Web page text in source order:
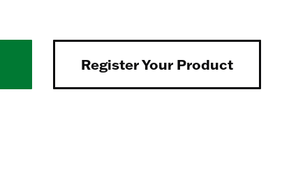
Register Your Product